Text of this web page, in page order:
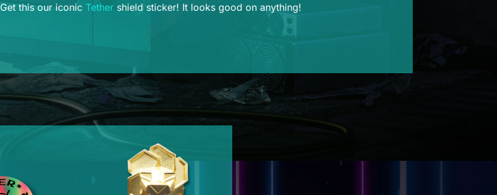
Get this our iconic Tethershield sticker! It looks good on anything!